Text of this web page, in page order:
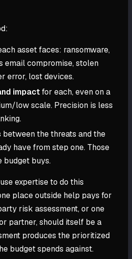
asset faces: ransomware,
email compromise, stolen
error, lost devices.
impactfor each, even on a
low scale. Precision is less
between the threats and the
have from step one. Those
budget buys.
expertise to do this
place outside help pays for
risk assessment, or one
partner, should itself be a
produces the prioritized
budget spends against.